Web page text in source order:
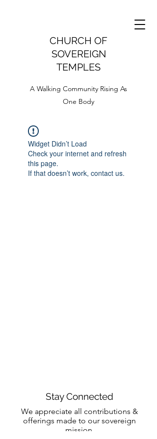
CHURCH OF
SOVEREIGN
TEMPLES
A Walking Community Rising As
One Body
Widget Didn’t Load
Check your internet and refresh
this page.
If that doesn’t work, contact us.
Stay Connected
We appreciate all contributions &
offerings made to our sovereign
mission.